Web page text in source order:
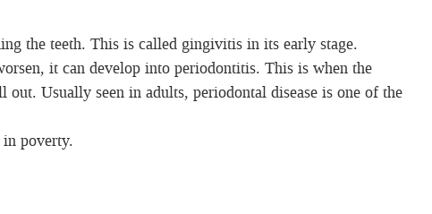
the teeth. This is called gingivitis in its early stage.
it can develop into periodontitis. This is when the
Usually seen in adults, periodontal disease is one of the
poverty.